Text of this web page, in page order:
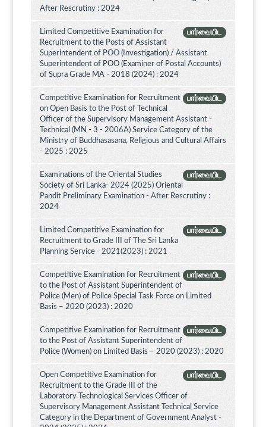
After Rescrutiny : 2024
பார்வையிட
Limited Competitive Examination for
Recruitment to the Posts of Assistant
Superintendent of POO (Investigation) / Assistant
Superintendent of POO (Examiner of Postal Accounts)
of Supra Grade MA - 2018 (2024) : 2024
பார்வையிட
Competitive Examination for Recruitment
on Open Basis to the Post of Technical
Officer of the Supervisory Management Assistant -
Technical (MN - 3 - 2006A) Service Category of the
Ministry of Buddhasasana, Religious and Cultural Affairs
- 2025 : 2025
பார்வையிட
Examinations of the Oriental Studies
Society of Sri Lanka- 2024 (2025) Oriental
Pandit Preliminary Examination - After Rescrutiny :
2024
பார்வையிட
Limited Competitive Examination for
Recruitment to Grade III of The Sri Lanka
Planning Service - 2021(2023) : 2021
பார்வையிட
Competitive Examination for Recruitment
to the Post of Assistant Superintendent of
Police (Men) of Police Special Task Force on Limited
Basis – 2020 (2023) : 2020
பார்வையிட
Competitive Examination for Recruitment
to the Post of Assistant Superintendent of
Police (Women) on Limited Basis – 2020 (2023) : 2020
பார்வையிட
Open Competitive Examination for
Recruitment to the Grade III of the
Laboratory Technological Services Officer of
Supervisory Management Assistant Technical Service
Category in the Department of Government Analyst -